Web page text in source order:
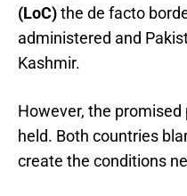
(LoC)the de facto
administered and
Kashmir.
However, the
held. Both countries
create the conditions